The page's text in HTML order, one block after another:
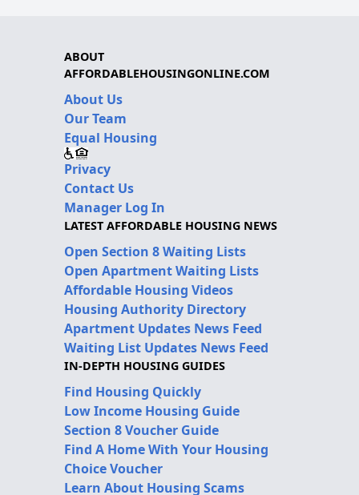
ABOUT
AFFORDABLEHOUSINGONLINE.COM
About Us
Our Team
Equal Housing
Privacy
Contact Us
Manager Log In
LATEST AFFORDABLE HOUSING NEWS
Open Section 8 Waiting Lists
Open Apartment Waiting Lists
Affordable Housing Videos
Housing Authority Directory
Apartment Updates News Feed
Waiting List Updates News Feed
IN-DEPTH HOUSING GUIDES
Find Housing Quickly
Low Income Housing Guide
Section 8 Voucher Guide
Find A Home With Your Housing
Choice Voucher
Learn About Housing Scams